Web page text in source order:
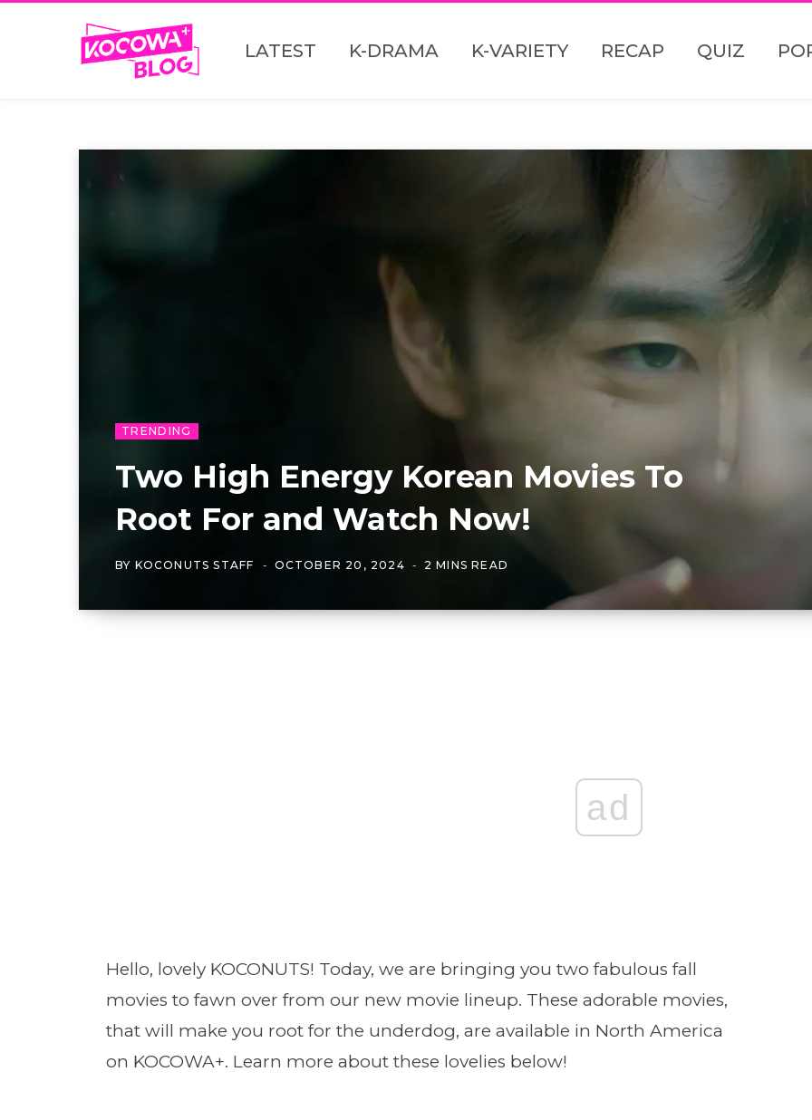
LATEST K-DRAMA K-VARIETY RECAP QUIZ
TRENDING
Two High Energy Korean Movies To
Root For and Watch Now!
BY KOCONUTS STAFF OCTOBER 20, 2024 2 MINS READ
ad
Hello, lovely KOCONUTS! Today, we are bringing you two fabulous fall
movies to fawn over from our new movie lineup. These adorable movies,
that will make you root for the underdog, are available in North America
on KOCOWA+. Learn more about these lovelies below!